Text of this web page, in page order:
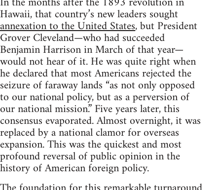
Hawaii, that country’s new leaders sought
annexation to the United States, but President
Grover Cleveland—who had succeeded
Benjamin Harrison in March of that year—
would not hear of it. He was quite right when
he declared that most Americans rejected the
seizure of faraway lands “as not only opposed
to our national policy, but as a perversion of
our national mission.” Five years later, this
consensus evaporated. Almost overnight, it was
replaced by a national clamor for overseas
expansion. This was the quickest and most
profound reversal of public opinion in the
history of American foreign policy.